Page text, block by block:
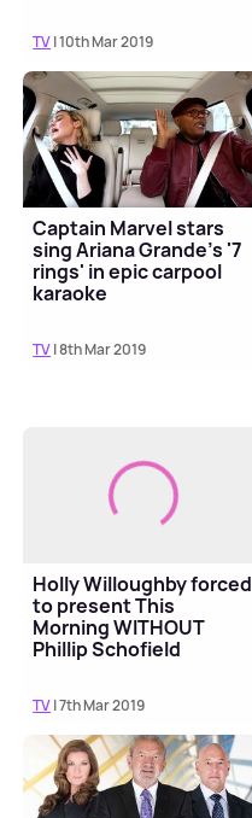
TV| 10th Mar 2019
Captain Marvel stars
sing Ariana Grande's '7
rings' in epic carpool
karaoke
TV| 8th Mar 2019
Holly Willoughby forced
to present This
Morning WITHOUT
Phillip Schofield
TV| 7th Mar 2019